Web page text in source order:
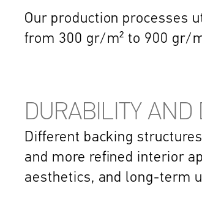
Our production processes
from 300 gr/m² to 900 gr/
DURABILITY AND
Different backing
and more refined interior
aesthetics, and long-term